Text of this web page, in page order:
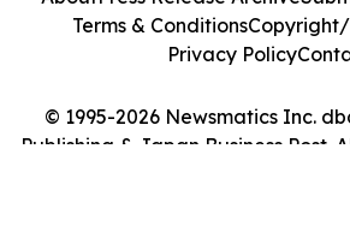
© 1995-2026 Newsmatics Inc.
Publishing & Japan Business Post.
Terms & ConditionsCopyright/
Privacy Policy